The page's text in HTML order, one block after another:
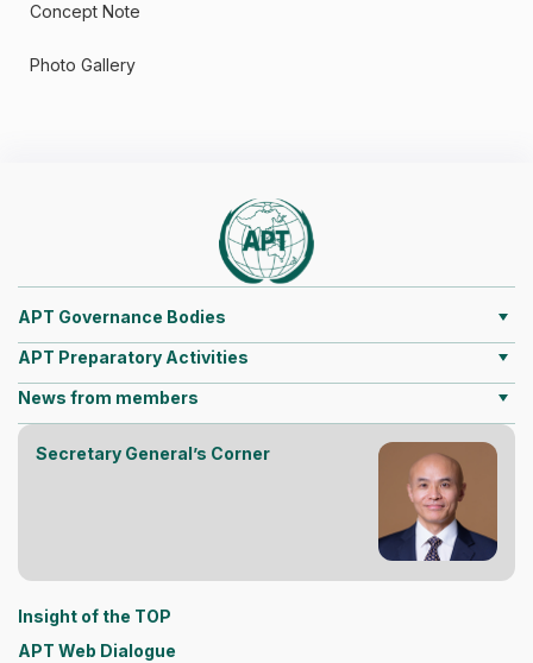
Concept Note
Photo Gallery
APT Governance Bodies
APT Preparatory Activities
News from members
Secretary General’s Corner
Insight of the TOP
APT Web Dialogue